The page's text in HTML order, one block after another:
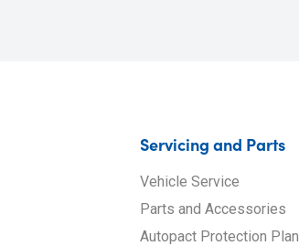
Servicing and Parts
Vehicle Service
Parts and Accessories
Autopact Protection Plan